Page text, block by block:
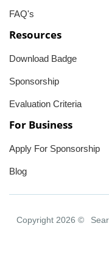
FAQ's
Resources
Download Badge
Sponsorship
Evaluation Criteria
For Business
Apply For Sponsorship
Blog
Copyright 2026 ©